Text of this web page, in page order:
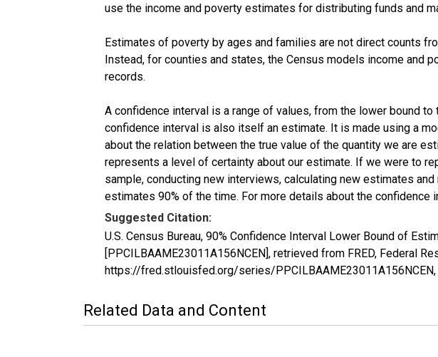
use the income and poverty estimates for distributing funds and
Estimates of poverty by ages and families are not direct counts
Instead, for counties and states, the Census models income and
records.
A confidence interval is a range of values, from the lower bound
confidence interval is also itself an estimate. It is made using a
about the relation between the true value of the quantity we are
represents a level of certainty about our estimate. If we were to
sample, conducting new interviews, calculating new estimates
estimates 90% of the time. For more details about the confidence
Suggested Citation:
U.S. Census Bureau, 90% Confidence Interval Lower Bound of
[PPCILBAAME23011A156NCEN], retrieved from FRED, Federal
https://fred.stlouisfed.org/series/PPCILBAAME23011A156NCEN,
Related Data and Content